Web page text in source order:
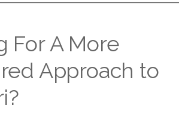
For A More
Approach to